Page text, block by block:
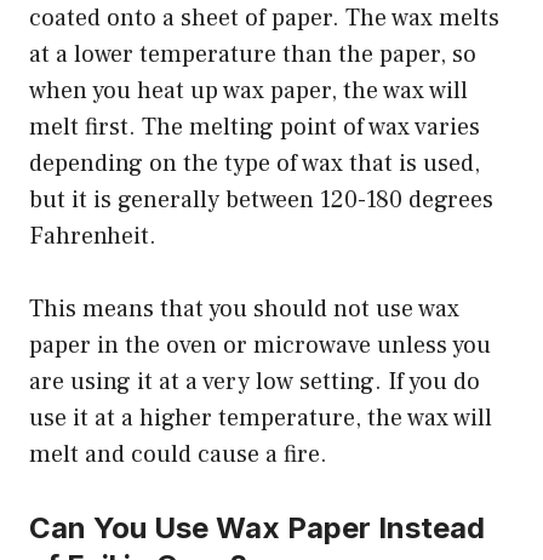
coated onto a sheet of paper. The wax melts
at a lower temperature than the paper, so
when you heat up wax paper, the wax will
melt first. The melting point of wax varies
depending on the type of wax that is used,
but it is generally between 120-180 degrees
Fahrenheit.
This means that you should not use wax
paper in the oven or microwave unless you
are using it at a very low setting. If you do
use it at a higher temperature, the wax will
melt and could cause a fire.
Can You Use Wax Paper Instead